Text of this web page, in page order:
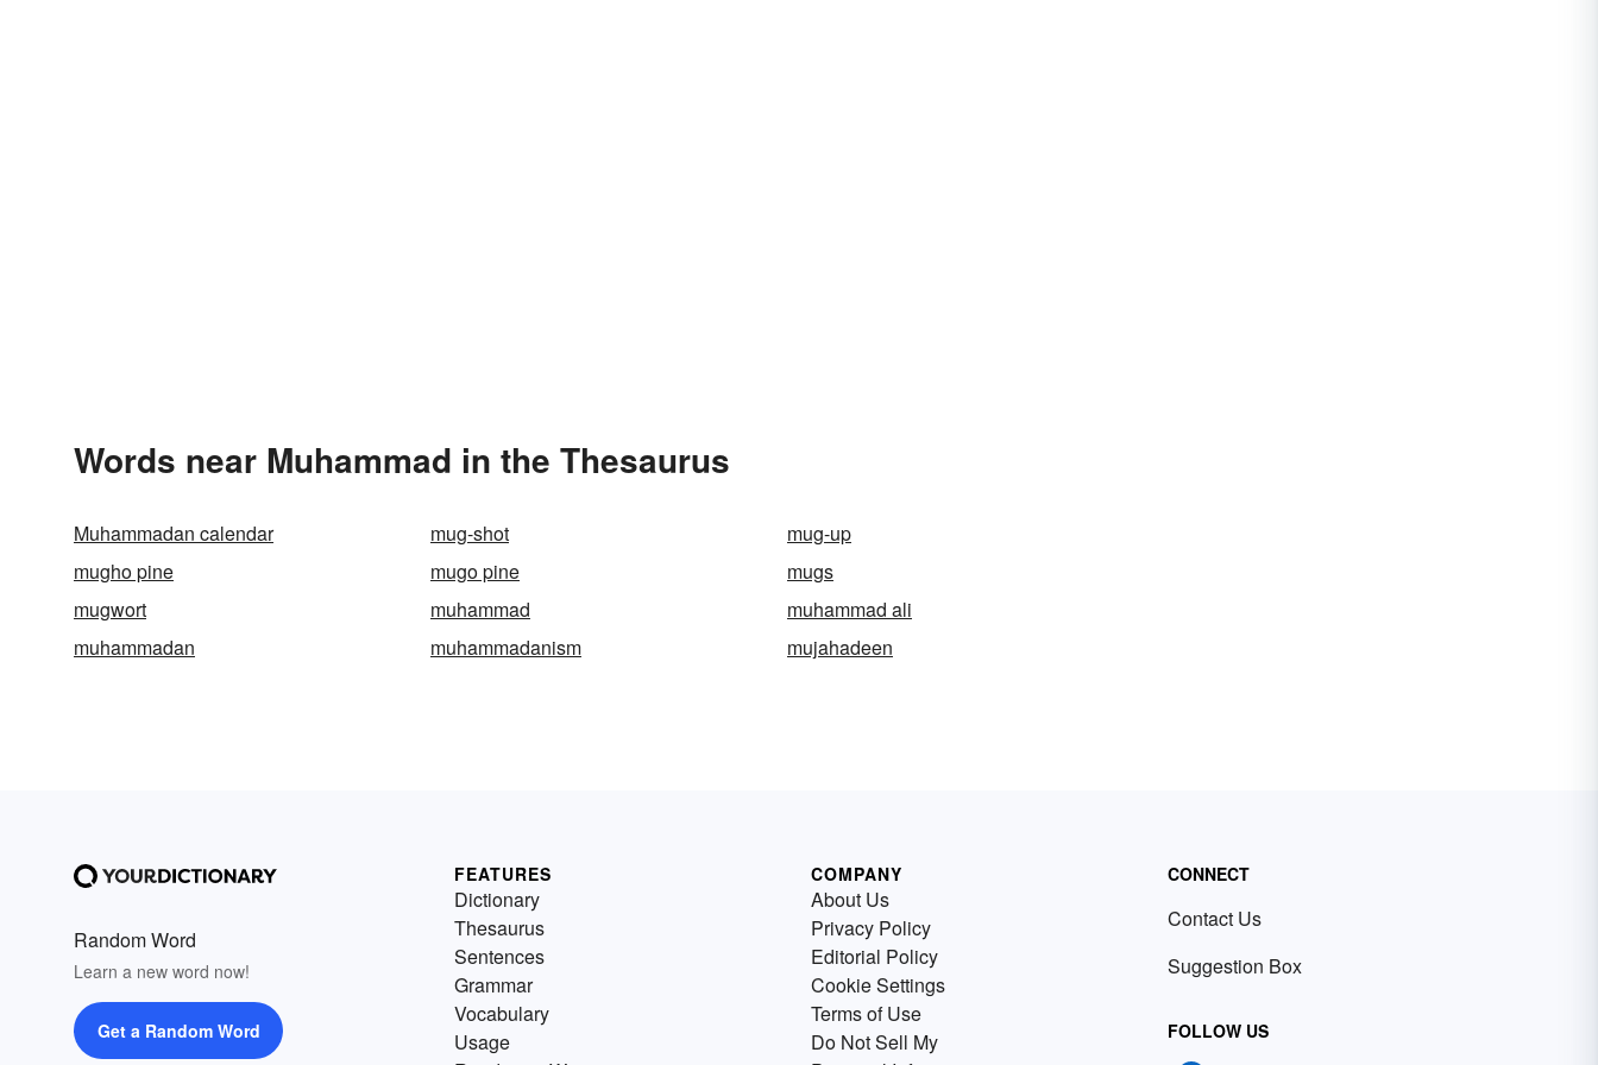
Words near Muhammad in the Thesaurus
Muhammadan calendar mug-shot
mug-up
mugho pine
mugo pine
mugs
mugwort
muhammad
muhammad ali
muhammadan
muhammadanism mujahadeen
Random Word
Learn a new word now!
Get a Random Word
FEATURES
Dictionary
Thesaurus
Sentences
Grammar
Vocabulary
Usage
COMPANY
About Us
Privacy Policy
Editorial Policy
Cookie Settings
Terms of Use
Do Not Sell My
CONNECT
Contact Us
Suggestion Box
FOLLOW US